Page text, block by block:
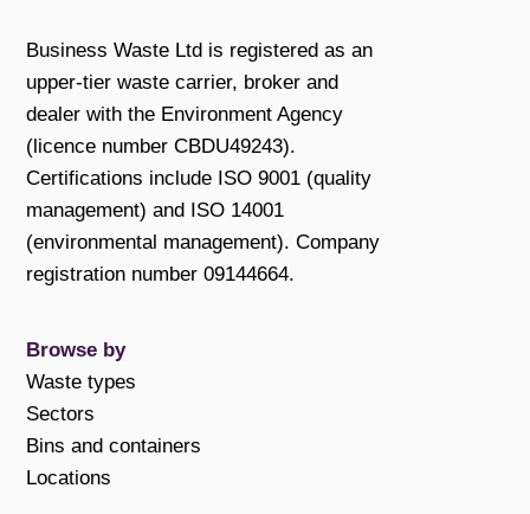
Business Waste Ltd is registered as an
upper-tier waste carrier, broker and
dealer with the Environment Agency
(licence number CBDU49243).
Certifications include ISO 9001 (quality
management) and ISO 14001
(environmental management). Company
registration number 09144664.
Browse by
Waste types
Sectors
Bins and containers
Locations